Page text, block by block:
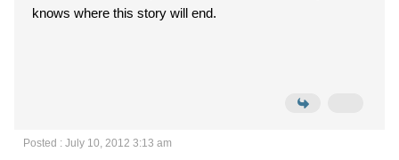
knows where this story will end.
Posted : July 10, 2012 3:13 am